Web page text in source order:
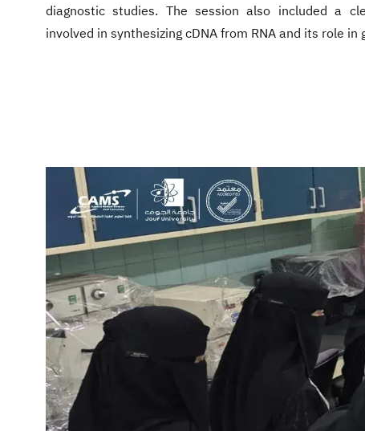
diagnostic studies. The session also included a
involved in synthesizing cDNA from RNA and its role in